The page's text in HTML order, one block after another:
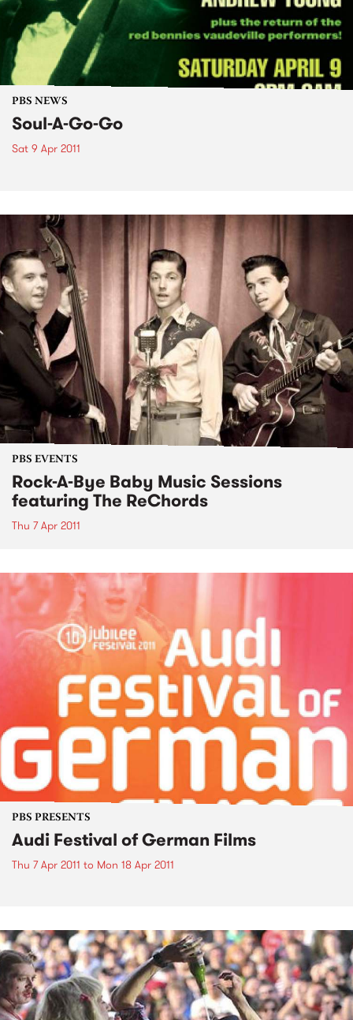
PBS NEWS
Soul-A-Go-Go
Sat 9 Apr 2011
PBS EVENTS
Rock-A-Bye Baby Music Sessions
featuring The ReChords
Thu 7 Apr 2011
PBS PRESENTS
Audi Festival of German Films
Thu 7 Apr 2011 to Mon 18 Apr 2011